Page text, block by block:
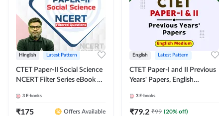
Hinglish Latest Pattern
CTET Paper-II Social Science
NCERT Filter Series eBook By
3 E-books
₹175 Offers Available
English Latest Pattern
CTET Paper-I and II Previous
Years' Papers, English
3 E-books
₹79.2 ₹99 (20% off)